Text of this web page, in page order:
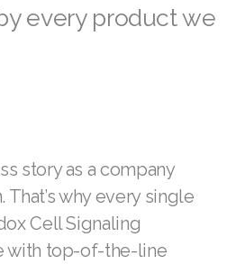
every product we
story as a company
why every single
Cell Signaling
with top-of-the-line
TONER